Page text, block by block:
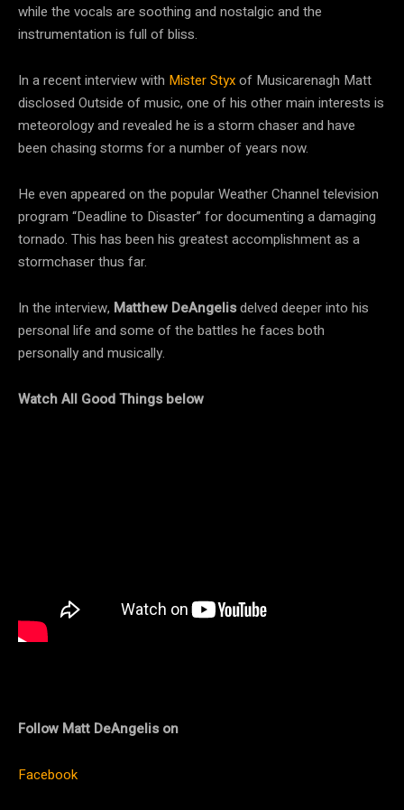
while the vocals are soothing and nostalgic and the
instrumentation is full of bliss.
In a recent interview with Mister Styxof Musicarenagh Matt
disclosed Outside of music, one of his other main interests is
meteorology and revealed he is a storm chaser and have
been chasing storms for a number of years now.
He even appeared on the popular Weather Channel television
program “Deadline to Disaster” for documenting a damaging
tornado. This has been his greatest accomplishment as a
stormchaser thus far.
In the interview, Matthew DeAngelisdelved deeper into his
personal life and some of the battles he faces both
personally and musically.
Watch All Good Things below
Follow Matt DeAngelis on
Facebook